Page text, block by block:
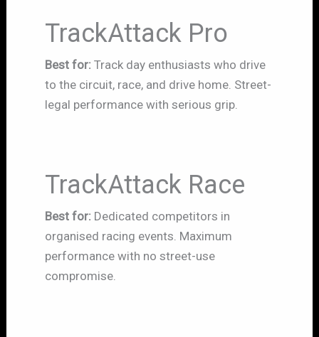
TrackAttack Pro
Best for: Track day enthusiasts who drive
to the circuit, race, and drive home. Street-
legal performance with serious grip.
TrackAttack Race
Best for: Dedicated competitors in
organised racing events. Maximum
performance with no street-use
compromise.